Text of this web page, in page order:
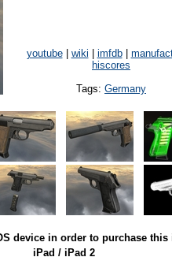
youtube| wiki imfdb|
hiscores
Tags: Germany
device in order to purchase this
iPad / iPad 2